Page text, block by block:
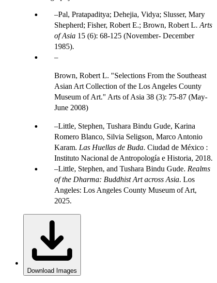
Pal, Pratapaditya; Dehejia, Vidya; Slusser, Mary
Shepherd; Fisher, Robert E.; Brown, Robert L. Arts
of Asia 15 (6): 68-125 (November- December
1985).
Brown, Robert L. "Selections From the Southeast
Asian Art Collection of the Los Angeles County
Museum of Art." Arts of Asia 38 (3): 75-87 (May-
June 2008)
Little, Stephen, Tushara Bindu Gude, Karina
Romero Blanco, Silvia Seligson, Marco Antonio
Karam. Las Huellas de Buda. Ciudad de México :
Instituto Nacional de Antropología e Historia, 2018.
Little, Stephen, and Tushara Bindu Gude. Realms
of the Dharma: Buddhist Art across Asia. Los
Angeles: Los Angeles County Museum of Art,
2025.
Download Images